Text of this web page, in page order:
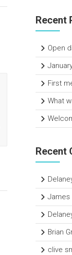
Recent
Open
First
What
Recent
James
Brian
clive